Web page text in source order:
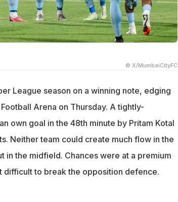
© X/MumbaiCityFC
League season on a winning note, edging
Arena on Thursday. A tightly-
own goal in the 48th minute by Pritam Kotal
Neither team could create much flow in the
in the midfield. Chances were at a premium
difficult to break the opposition defence.